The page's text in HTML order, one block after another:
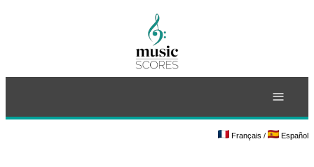
≡
Français / Español